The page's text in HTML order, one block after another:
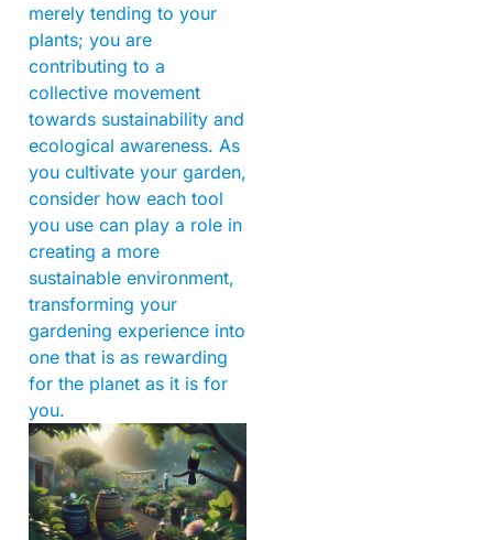
merely tending to your
plants; you are
contributing to a
collective movement
towards sustainability and
ecological awareness. As
you cultivate your garden,
consider how each tool
you use can play a role in
creating a more
sustainable environment,
transforming your
gardening experience into
one that is as rewarding
for the planet as it is for
you.